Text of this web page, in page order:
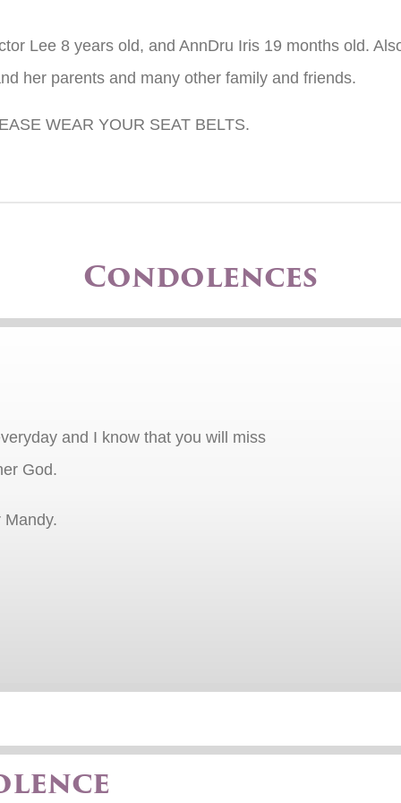
Lee 8 years old, and AnnDru Iris 19 months old.
her parents and many other family and friends.
WEAR YOUR SEAT BELTS.
Condolences
and I know that you will miss
God.